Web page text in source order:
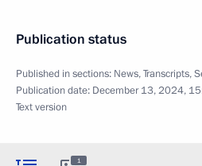
Publication status
Published in sections: News,Transcripts,
Publication date: December 13, 2024,
Text version
1